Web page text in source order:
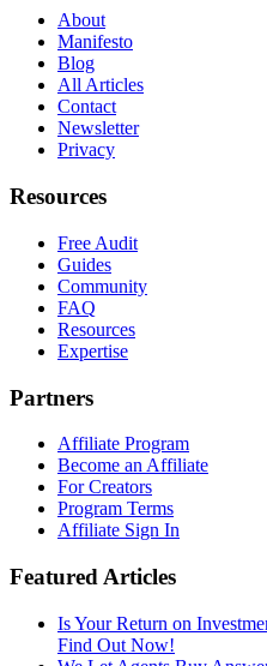
About
Manifesto
Blog
All Articles
Contact
Newsletter
Privacy
Resources
Free Audit
Guides
Community
FAQ
Resources
Expertise
Partners
Affiliate Program
Become an Affiliate
For Creators
Program Terms
Affiliate Sign In
Featured Articles
Is Your Return on
Find Out Now!